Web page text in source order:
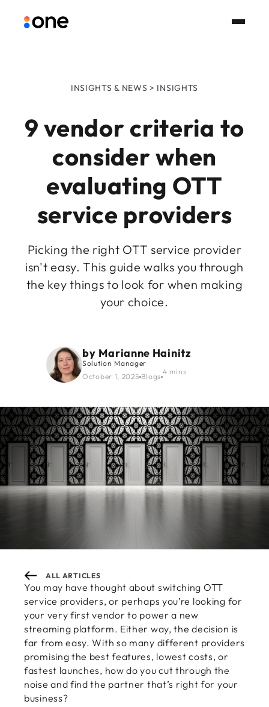
INSIGHTS & NEWS > INSIGHTS
9 vendor criteria to
consider when
evaluating OTT
service providers
Picking the right OTT service provider
isn't easy. This guide walks you through
the key things to look for when making
your choice.
by Marianne Hainitz
Solution Manager
October 1, 2025 Blogs
4 mins
ALL ARTICLES
You may have thought about switching OTT
service providers, or perhaps you’re looking for
your very first vendor to power a new
streaming platform. Either way, the decision is
far from easy. With so many different providers
promising the best features, lowest costs, or
fastest launches, how do you cut through the
noise and find the partner that’s right for your
business?